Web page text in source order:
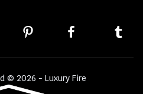
© 2026 - Luxury Fire